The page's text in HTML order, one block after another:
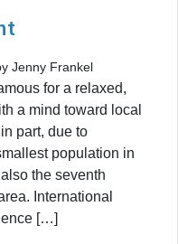
Jenny Frankel
for a relaxed,
a mind toward local
part, due to
population in
the seventh
International
[…]